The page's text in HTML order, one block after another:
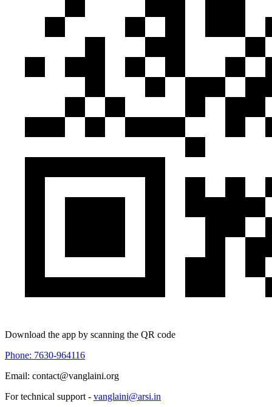
Download the app by scanning the QR code
Phone: 7630-964116
Email: contact@vanglaini.org
For technical support - vanglaini@arsi.in